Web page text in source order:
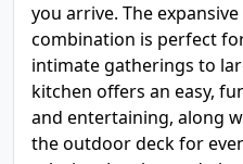
you arrive. The
combination is perfect
intimate gatherings to
kitchen offers an easy,
and entertaining, along
the outdoor deck for